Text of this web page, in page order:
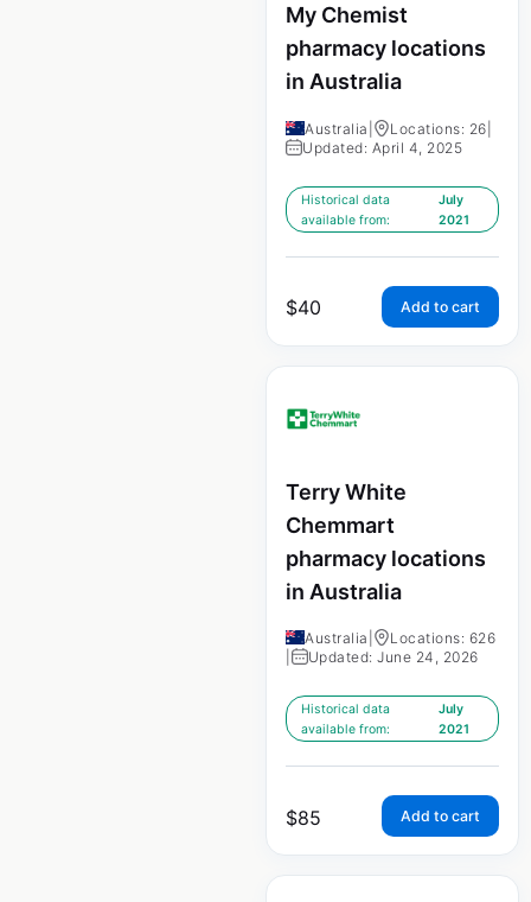
My Chemist
pharmacy locations
in Australia
Australia Locations: 26
Updated: April 4, 2025
Historical data
available from:
July
2021
$40 Add to cart
Terry White
Chemmart
pharmacy locations
in Australia
Australia
Locations: 626
Updated: June 24, 2026
Historical data
available from:
July
2021
$85 Add to cart